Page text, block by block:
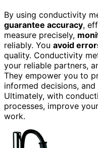
By using conductivity
guarantee accuracy,
measure precisely,
reliably. You avoid
quality. Conductivity
your reliable partners,
They empower you to
informed decisions,
Ultimately, with
processes, improve
work.